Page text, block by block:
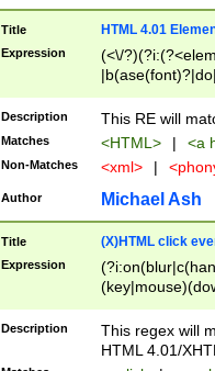
Title HTML 4.01
Expression
(<\/
Description This RE will
Matches <HTML> | <a
Non-Matches <xml> |
Author Michael Ash
Title (X)HTML click
Expression
Description
This regex will
HTML 4.01/